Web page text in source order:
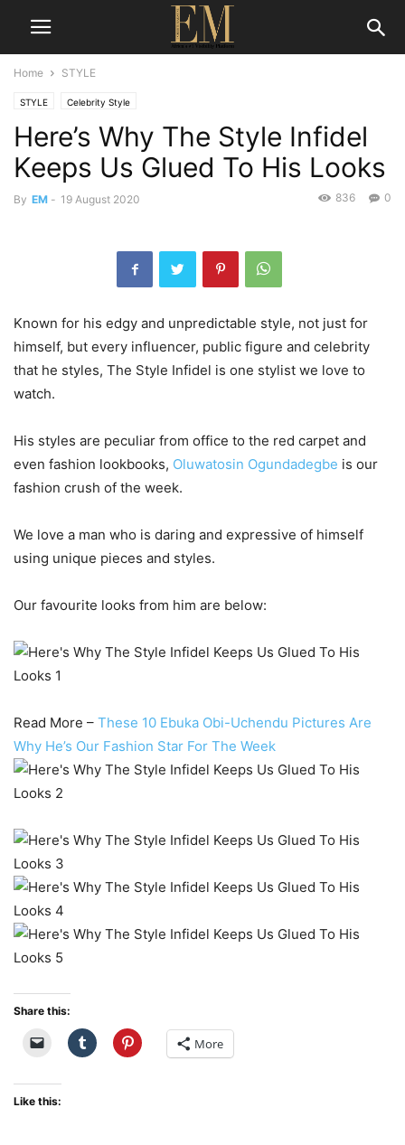
Home STYLE
STYLE Celebrity Style
Here’s Why The Style Infidel
Keeps Us Glued To His Looks
By EM - 19 August 2020 0
836
Known for his edgy and unpredictable style, not just for
himself, but every influencer, public figure and celebrity
that he styles, The Style Infidel is one stylist we love to
watch.
His styles are peculiar from office to the red carpet and
even fashion lookbooks, Oluwatosin Ogundadegbe is our
fashion crush of the week.
We love a man who is daring and expressive of himself
using unique pieces and styles.
Our favourite looks from him are below:
Read More – These 10 Ebuka Obi-Uchendu Pictures Are
Why He’s Our Fashion Star For The Week
Share this:
More
Like this: